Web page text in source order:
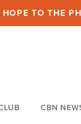
TO THE
CBN